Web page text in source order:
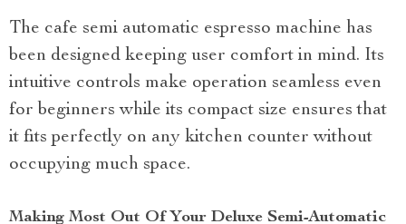
The cafe semi automatic espresso machine has
been designed keeping user comfort in mind. Its
intuitive controls make operation seamless even
for beginners while its compact size ensures that
it fits perfectly on any kitchen counter without
occupying much space.
Making Most Out Of Your Deluxe Semi-Automatic